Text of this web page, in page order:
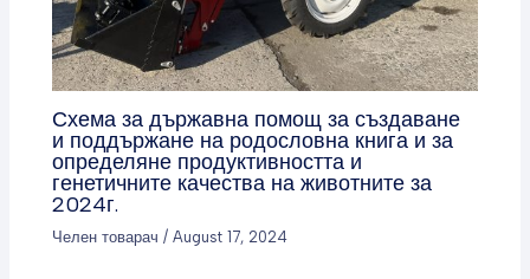
Схема за държавна помощ за създаване
и поддържане на родословна книга и за
определяне продуктивността и
генетичните качества на животните за
2024г.
Челен товарач /August 17, 2024